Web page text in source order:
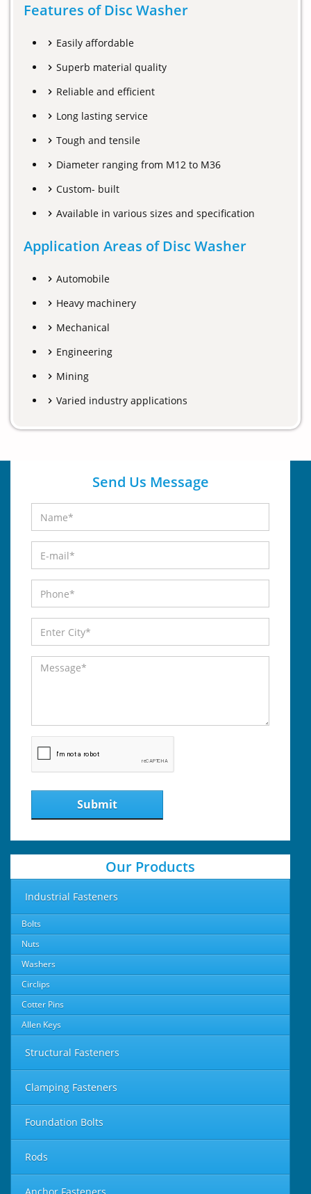
Features of Disc Washer
Easily affordable
Superb material quality
Reliable and efficient
Long lasting service
Tough and tensile
Diameter ranging from M12 to M36
Custom- built
Available in various sizes and specification
Application Areas of Disc Washer
Automobile
Heavy machinery
Mechanical
Engineering
Mining
Varied industry applications
Send Us Message
Submit
Our Products
Industrial Fasteners
Bolts
Nuts
Washers
Circlips
Cotter Pins
Allen Keys
Structural Fasteners
Clamping Fasteners
Foundation Bolts
Rods